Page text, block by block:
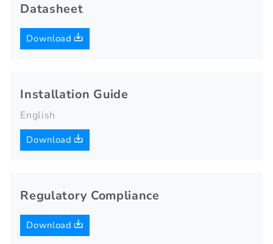
Datasheet
Download
Installation Guide
English
Download
Regulatory Compliance
Download